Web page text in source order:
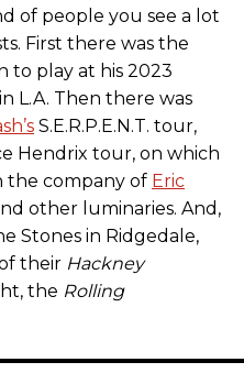
of people you see a lot
First there was the
to play at his 2023
L.A. Then there was
S.E.R.P.E.N.T. tour,
Hendrix tour, on which
the company of Eric
other luminaries. And,
Stones in Ridgedale,
their Hackney
the Rolling